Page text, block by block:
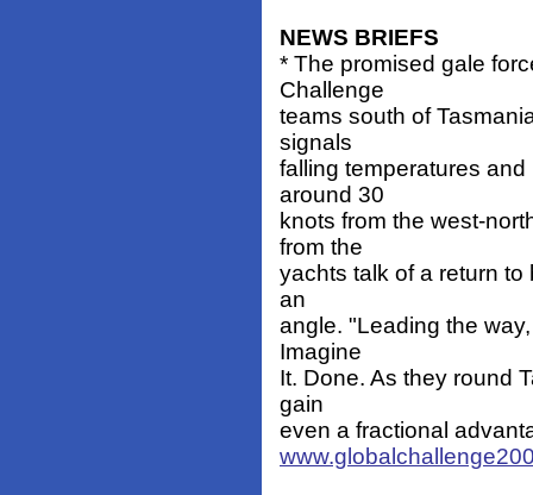
NEWS BRIEFS
* The promised gale
Challenge
teams south of
signals
falling temperatures
around 30
knots from the west-
from the
yachts talk of a return
an
angle. "Leading the
Imagine
It. Done. As they round
gain
even a fractional